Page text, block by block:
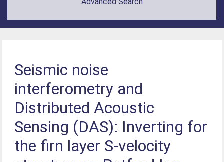
Seismic noise
interferometry and
Distributed Acoustic
Sensing (DAS): Inverting for
the firn layer S-velocity